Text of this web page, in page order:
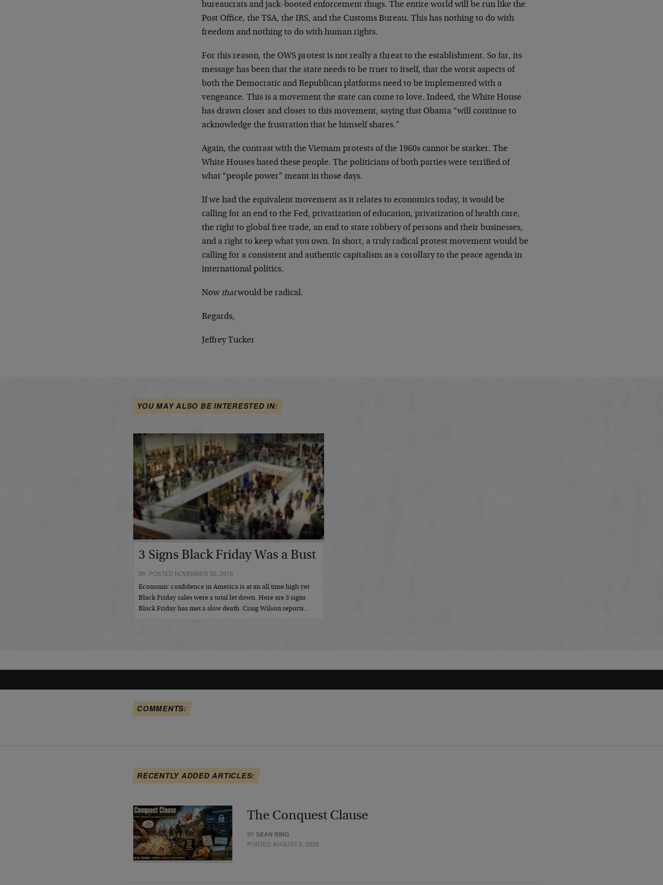
bureaucrats and jack-booted enforcement thugs. The entire world will be run like the
Post Office, the TSA, the IRS, and the Customs Bureau. This has nothing to do with
freedom and nothing to do with human rights.
For this reason, the OWS protest is not really a threat to the establishment. So far, its
message has been that the state needs to be truer to itself, that the worst aspects of
both the Democratic and Republican platforms need to be implemented with a
vengeance. This is a movement the state can come to love. Indeed, the White House
has drawn closer and closer to this movement, saying that Obama “will continue to
acknowledge the frustration that he himself shares.”
Again, the contrast with the Vietnam protests of the 1960s cannot be starker. The
White Houses hated these people. The politicians of both parties were terrified of
what “people power” meant in those days.
If we had the equivalent movement as it relates to economics today, it would be
calling for an end to the Fed, privatization of education, privatization of health care,
the right to global free trade, an end to state robbery of persons and their businesses,
and a right to keep what you own. In short, a truly radical protest movement would be
calling for a consistent and authentic capitalism as a corollary to the peace agenda in
international politics.
Now thatwould be radical.
Regards,
Jeffrey Tucker
YOU MAY ALSO BE INTERESTED IN:
3 Signs Black Friday Was a Bust
BY POSTED NOVEMBER 30, 2016
Economic confidence in America is at an all time high yet
Black Friday sales were a total let down. Here are 3 signs
Black Friday has met a slow death. Craig Wilson reports…
COMMENTS:
RECENTLY ADDED ARTICLES:
The Conquest Clause
BYSEAN RING
POSTED AUGUST 6, 2026